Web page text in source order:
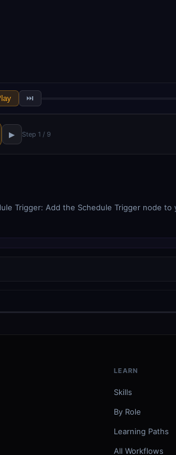
⏭
▶ Step 1 / 9
Trigger: Add the Schedule Trigger node
LEARN
Skills
By Role
Learning Paths
All Workflows